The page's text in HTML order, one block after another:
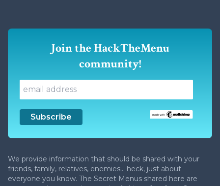
Join the HackTheMenu
community!
We provide information that should be shared with your
friends, family, relatives, enemies... heck, just about
everyone you know. The Secret Menus shared here are